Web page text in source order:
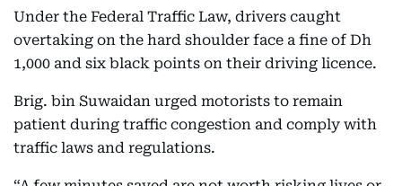
Under the Federal Traffic Law, drivers caught
overtaking on the hard shoulder face a fine of Dh
1,000 and six black points on their driving licence.
Brig. bin Suwaidan urged motorists to remain
patient during traffic congestion and comply with
traffic laws and regulations.